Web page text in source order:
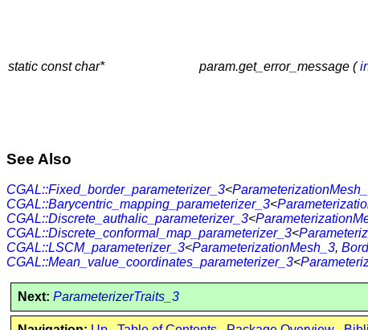
static const char*
param.get_error_message (
See Also
CGAL::Fixed_border_parameterizer_3<
CGAL::Barycentric_mapping_parameterizer_3<
CGAL::Discrete_authalic_parameterizer_3<
CGAL::Discrete_conformal_map_parameterizer_3<
CGAL::LSCM_parameterizer_3<ParameterizationMesh_3,
CGAL::Mean_value_coordinates_parameterizer_3<
Next: ParameterizerTraits_3